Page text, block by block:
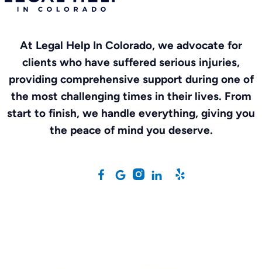
At Legal Help In Colorado, we advocate for
clients who have suffered serious injuries,
providing comprehensive support during one of
the most challenging times in their lives. From
start to finish, we handle everything, giving you
the peace of mind you deserve.